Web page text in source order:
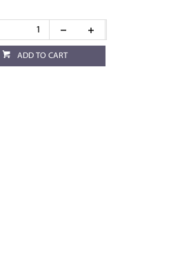
ADD TO CART